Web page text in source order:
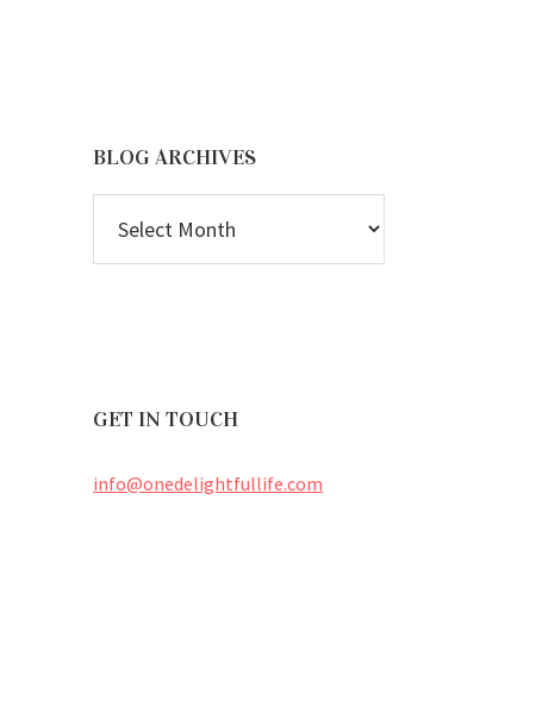
BLOG ARCHIVES
ARCHIVES
GET IN TOUCH
info@onedelightfullife.com